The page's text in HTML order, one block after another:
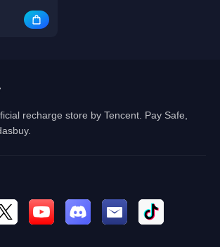
recharge store by Tencent. Pay Safe,